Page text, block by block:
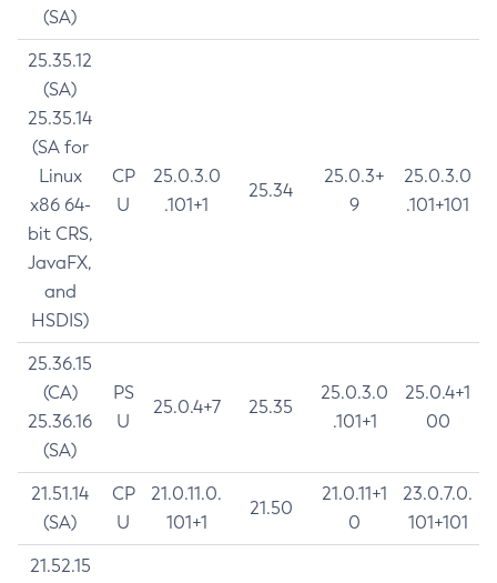
(SA)
25.35.12
(SA)
25.35.14
(SA for
Linux
x86 64-
bit CRS,
JavaFX,
and
HSDIS)
CP
U
25.0.3.0
.101+1
25.34
25.0.3+
9
25.0.3.0
.101+101
25.36.15
(CA)
25.36.16
(SA)
PS
U
25.0.4+7 25.35
25.0.3.0
.101+1
25.0.4+1
00
21.51.14
(SA)
CP
U
21.0.11.0.
101+1
21.50
21.0.11+1
0
23.0.7.0.
101+101
21.52.15